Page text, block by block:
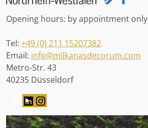
Opening hours: by appointment only
Tel: +49 (0) 211 15207382
Email: info@milkanasdecorum.com
Metro-Str. 43
40235 Düsseldorf
LinkedIn